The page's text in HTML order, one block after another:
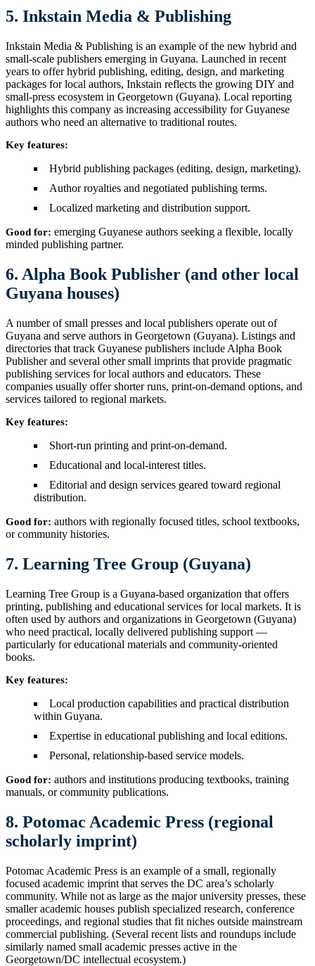
5. Inkstain Media & Publishing
Inkstain Media & Publishing is an example of the new hybrid and
small-scale publishers emerging in Guyana. Launched in recent
years to offer hybrid publishing, editing, design, and marketing
packages for local authors, Inkstain reflects the growing DIY and
small-press ecosystem in Georgetown (Guyana). Local reporting
highlights this company as increasing accessibility for Guyanese
authors who need an alternative to traditional routes.
Key features:
Hybrid publishing packages (editing, design, marketing).
Author royalties and negotiated publishing terms.
Localized marketing and distribution support.
Good for: emerging Guyanese authors seeking a flexible, locally
minded publishing partner.
6. Alpha Book Publisher (and other local
Guyana houses)
A number of small presses and local publishers operate out of
Guyana and serve authors in Georgetown (Guyana). Listings and
directories that track Guyanese publishers include Alpha Book
Publisher and several other small imprints that provide pragmatic
publishing services for local authors and educators. These
companies usually offer shorter runs, print-on-demand options, and
services tailored to regional markets.
Key features:
Short-run printing and print-on-demand.
Educational and local-interest titles.
Editorial and design services geared toward regional
distribution.
Good for: authors with regionally focused titles, school textbooks,
or community histories.
7. Learning Tree Group (Guyana)
Learning Tree Group is a Guyana-based organization that offers
printing, publishing and educational services for local markets. It is
often used by authors and organizations in Georgetown (Guyana)
who need practical, locally delivered publishing support —
particularly for educational materials and community-oriented
books.
Key features:
Local production capabilities and practical distribution
within Guyana.
Expertise in educational publishing and local editions.
Personal, relationship-based service models.
Good for: authors and institutions producing textbooks, training
manuals, or community publications.
8. Potomac Academic Press (regional
scholarly imprint)
Potomac Academic Press is an example of a small, regionally
focused academic imprint that serves the DC area’s scholarly
community. While not as large as the major university presses, these
smaller academic houses publish specialized research, conference
proceedings, and regional studies that fit niches outside mainstream
commercial publishing. (Several recent lists and roundups include
similarly named small academic presses active in the
Georgetown/DC intellectual ecosystem.)